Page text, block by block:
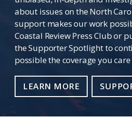
about issues on the North
support makes our work
Coastal Review Press Club or
the Supporter Spotlight to
possible the coverage you
LEARN MORE